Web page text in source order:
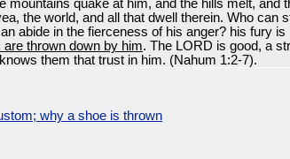
mountains quake at him, and the hills melt, and
the world, and all that dwell therein. Who can
abide in the fierceness of his anger? his fury is
thrown down by him. The LORD is good, a
them that trust in him. (Nahum 1:2-7).
why a shoe is thrown